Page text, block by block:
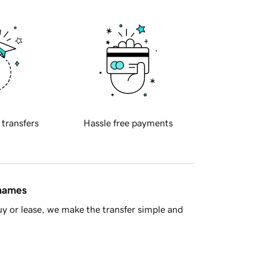
transfers Hassle free payments
or lease, we make the transfer simple and